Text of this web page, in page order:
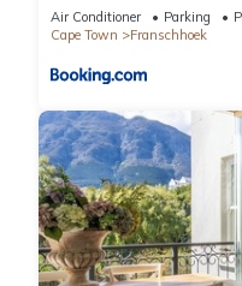
Air Conditioner Parking
Cape Town
Franschhoek